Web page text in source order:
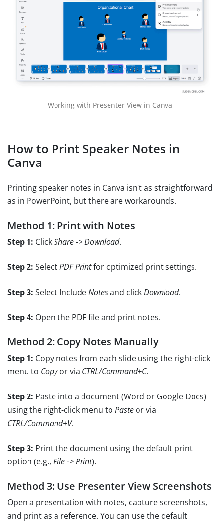
Working with Presenter View in Canva
How to Print Speaker Notes in
Canva
Printing speaker notes in Canva isn’t as straightforward
as in PowerPoint, but there are workarounds.
Method 1: Print with Notes
Step 1: ClickShare -> Download.
Step 2: SelectPDF Printfor optimized print settings.
Step 3: Select IncludeNotesand clickDownload.
Step 4: Open the PDF file and print notes.
Method 2: Copy Notes Manually
Step 1: Copy notes from each slide using the right-click
menu to Copyor via CTRL/Command+C.
Step 2: Paste into a document (Word or Google Docs)
using the right-click menu to Paste or via
CTRL/Command+V.
Step 3: Print the document using the default print
option (e.g., File -> Print).
Method 3: Use Presenter View Screenshots
Open a presentation with notes, capture screenshots,
and print as a reference. You can use the default